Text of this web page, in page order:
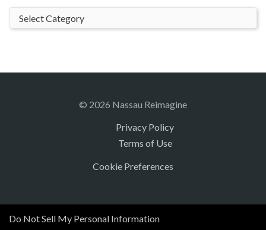
© 2026 Nassau Reimagine
Privacy Policy
Terms of Use
Cookie Preferences
Do Not Sell My Personal Information